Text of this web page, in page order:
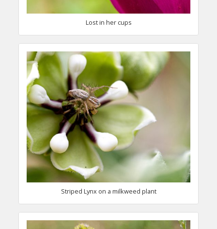
Lost in her cups
Striped Lynx on a milkweed plant